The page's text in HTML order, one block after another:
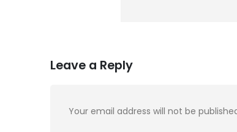
Leave a Reply
Your email address will not be